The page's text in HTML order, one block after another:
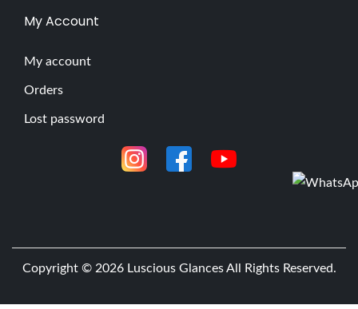
My Account
My account
Orders
Lost password
Copyright © 2026 Luscious GlancesAll Rights Reserved.